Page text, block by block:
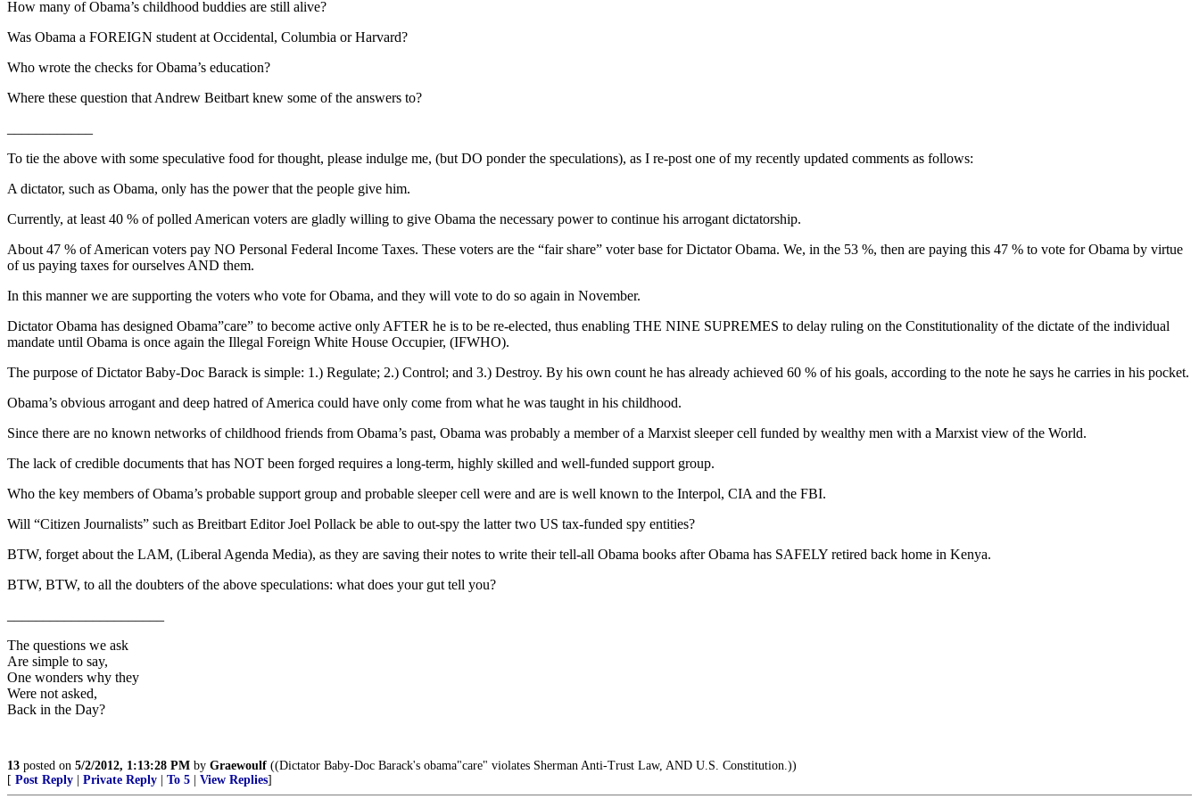
How many of Obama’s childhood buddies are still alive?
Was Obama a FOREIGN student at Occidental, Columbia or Harvard?
Who wrote the checks for Obama’s education?
Where these question that Andrew Beitbart knew some of the answers to?
To tie the above with some speculative food for thought, please indulge me, (but DO ponder the speculations), as I re-post one of my recently updated comments as follows:
A dictator, such as Obama, only has the power that the people give him.
Currently, at least 40 % of polled American voters are gladly willing to give Obama the necessary power to continue his arrogant dictatorship.
About 47 % of American voters pay NO Personal Federal Income Taxes. These voters are the “fair share” voter base for Dictator Obama. We, in the 53 %, then are paying this 47 % to vote for Obama by virtue
of us paying taxes for ourselves AND them.
In this manner we are supporting the voters who vote for Obama, and they will vote to do so again in November.
Dictator Obama has designed Obama”care” to become active only AFTER he is to be re-elected, thus enabling THE NINE SUPREMES to delay ruling on the Constitutionality of the dictate of the individual
mandate until Obama is once again the Illegal Foreign White House Occupier, (IFWHO).
The purpose of Dictator Baby-Doc Barack is simple: 1.) Regulate; 2.) Control; and 3.) Destroy. By his own count he has already achieved 60 % of his goals, according to the note he says he carries in his pocket.
Obama’s obvious arrogant and deep hatred of America could have only come from what he was taught in his childhood.
Since there are no known networks of childhood friends from Obama’s past, Obama was probably a member of a Marxist sleeper cell funded by wealthy men with a Marxist view of the World.
The lack of credible documents that has NOT been forged requires a long-term, highly skilled and well-funded support group.
Who the key members of Obama’s probable support group and probable sleeper cell were and are is well known to the Interpol, CIA and the FBI.
Will “Citizen Journalists” such as Breitbart Editor Joel Pollack be able to out-spy the latter two US tax-funded spy entities?
BTW, forget about the LAM, (Liberal Agenda Media), as they are saving their notes to write their tell-all Obama books after Obama has SAFELY retired back home in Kenya.
BTW, BTW, to all the doubters of the above speculations: what does your gut tell you?
The questions we ask
Are simple to say,
One wonders why they
Were not asked,
Back in the Day?
13 posted on 5/2/2012, 1:13:28 PM by Graewoulf ((Dictator Baby-Doc Barack's obama"care" violates Sherman Anti-Trust Law, AND U.S. Constitution.))
[ Post Reply Private Reply To 5 View Replies]